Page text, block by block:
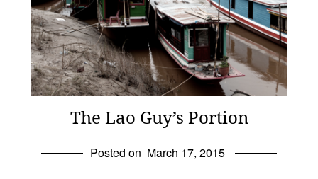
The Lao Guy’s Portion
Posted on March 17, 2015